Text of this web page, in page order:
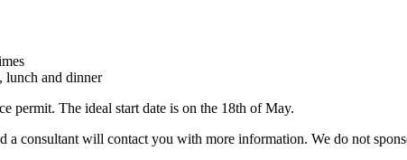
lunch and dinner
permit. The ideal start date is on the 18th of May.
a consultant will contact you with more information. We do not